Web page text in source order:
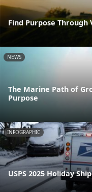
Find Purpose
NEWS
The Marine Path of
Purpose
INFOGRAPHIC
USPS 2025 Holiday